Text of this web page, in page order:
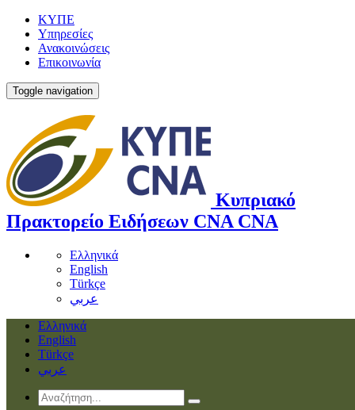
ΚΥΠΕ
Υπηρεσίες
Ανακοινώσεις
Επικοινωνία
Toggle navigation
Κυπριακό
Πρακτορείο Ειδήσεων CNA CNA
Ελληνικά
English
Türkçe
عربي
Ελληνικά
English
Türkçe
عربي